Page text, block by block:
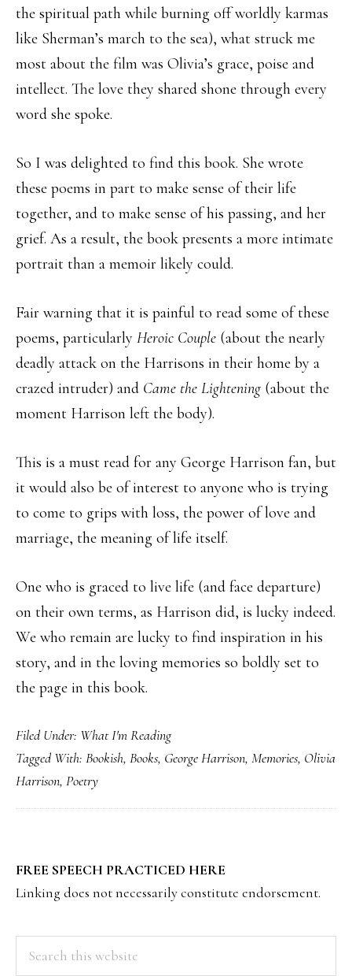
the spiritual path while burning off worldly karmas
like Sherman’s march to the sea), what struck me
most about the film was Olivia’s grace, poise and
intellect. The love they shared shone through every
word she spoke.
So I was delighted to find this book. She wrote
these poems in part to make sense of their life
together, and to make sense of his passing, and her
grief. As a result, the book presents a more intimate
portrait than a memoir likely could.
Fair warning that it is painful to read some of these
poems, particularly Heroic Couple (about the nearly
deadly attack on the Harrisons in their home by a
crazed intruder) and Came the Lightening (about the
moment Harrison left the body).
This is a must read for any George Harrison fan, but
it would also be of interest to anyone who is trying
to come to grips with loss, the power of love and
marriage, the meaning of life itself.
One who is graced to live life (and face departure)
on their own terms, as Harrison did, is lucky indeed.
We who remain are lucky to find inspiration in his
story, and in the loving memories so boldly set to
the page in this book.
Filed Under: What I'm Reading
Tagged With: Bookish, Books, George Harrison, Memories, Olivia
Harrison, Poetry
SIDEBAR
FREE SPEECH PRACTICED HERE
Linking does not necessarily constitute endorsement.